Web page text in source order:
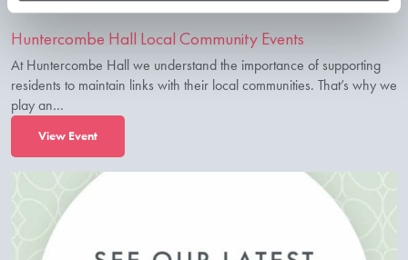
Huntercombe Hall Local Community Events
At Huntercombe Hall we understand the importance of supporting
residents to maintain links with their local communities. That’s why we
play an…
View Event